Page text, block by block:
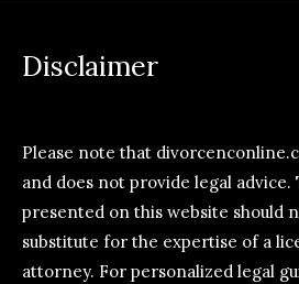
Disclaimer
Please note that
and does not provide legal
presented on this website should
substitute for the expertise of a
attorney. For personalized legal